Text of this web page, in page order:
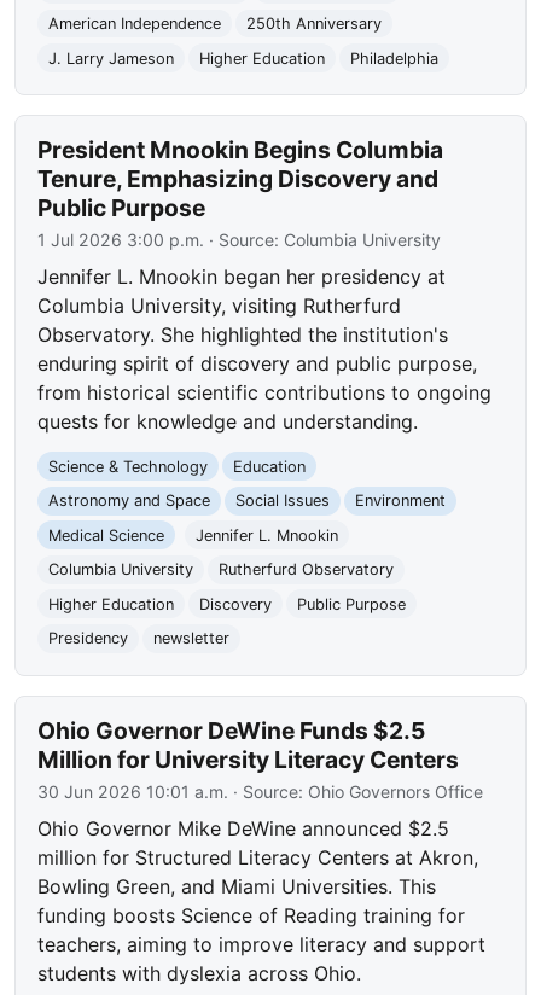
American Independence
250th Anniversary
J. Larry Jameson
Higher Education Philadelphia
President Mnookin Begins Columbia
Tenure, Emphasizing Discovery and
Public Purpose
1 Jul 2026 3:00 p.m. · Source: Columbia University
Jennifer L. Mnookin began her presidency at
Columbia University, visiting Rutherfurd
Observatory. She highlighted the institution's
enduring spirit of discovery and public purpose,
from historical scientific contributions to ongoing
quests for knowledge and understanding.
Science & Technology
Education
Astronomy and Space
Social Issues
Environment
Medical Science
Jennifer L. Mnookin
Columbia University
Rutherfurd Observatory
Higher Education
Discovery
Public Purpose
Presidency
newsletter
Ohio Governor DeWine Funds $2.5
Million for University Literacy Centers
30 Jun 2026 10:01 a.m. · Source: Ohio Governors Office
Ohio Governor Mike DeWine announced $2.5
million for Structured Literacy Centers at Akron,
Bowling Green, and Miami Universities. This
funding boosts Science of Reading training for
teachers, aiming to improve literacy and support
students with dyslexia across Ohio.